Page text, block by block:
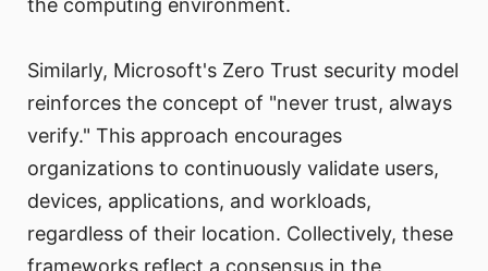
the computing environment.
Similarly, Microsoft's Zero Trust security model
reinforces the concept of "never trust, always
verify." This approach encourages
organizations to continuously validate users,
devices, applications, and workloads,
regardless of their location. Collectively, these
frameworks reflect a consensus in the